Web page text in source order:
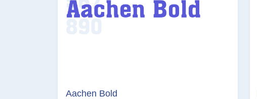
Aachen Bold